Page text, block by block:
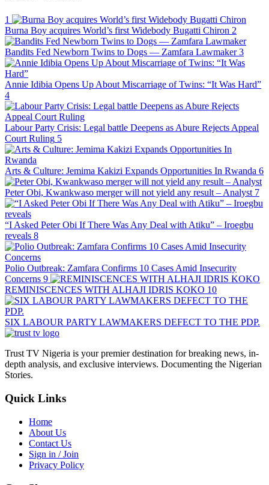
1
Burna Boy acquires World’s first Widebody Bugatti Chiron 2
Bandits Fed Newborn Twins to Dogs — Zamfara Lawmaker 3
Annie Idibia Opens Up About Miscarriage of Twins: “It Was Hard”
4
Labour Party Crisis: Legal battle Deepens as Abure Rejects Appeal
Court Ruling 5
Arts & Culture: Jemima Kakizi Expands Opportunities In Rwanda 6
Peter Obi, Kwankwaso merger will not yield any result – Analyst 7
“I Asked Peter Obi If There Was Any Deal with Atiku” – Iroegbu
reveals 8
Polio Outbreak: Zamfara Confirms 10 Cases Amid Insecurity
Concerns 9
REMINISCENCES WITH ALHAJI IDRIS KOKO 10
SIX LABOUR PARTY LAWMAKERS DEFECT TO THE PDP.
Trust TV Nigeria is your premier destination for breaking news, in-
depth analysis, and exclusive interviews. Documenting the Nigerian
Stories.
Quick Links
Home
About Us
Contact Us
Sign in / Join
Privacy Policy